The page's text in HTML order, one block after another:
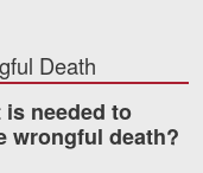
Death
is needed to
wrongful death?